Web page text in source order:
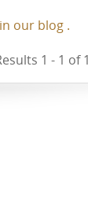
our blog .
1 - 1 of 1